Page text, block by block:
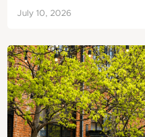
July 10, 2026